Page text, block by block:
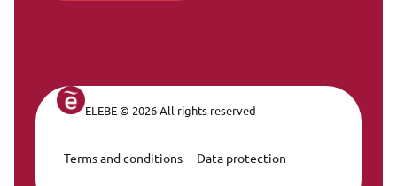
ELEBE © 2026 All rights reserved
Terms and conditions Data protection